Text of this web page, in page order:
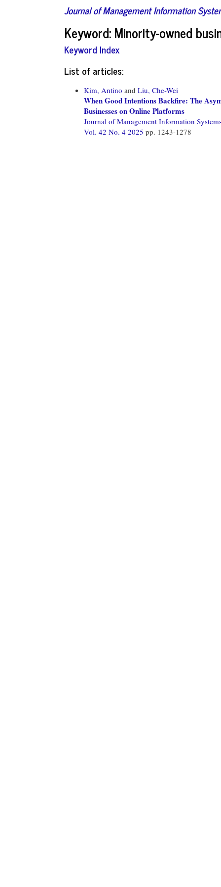
Journal of Management Information
Keyword: Minority-owned
Keyword Index
List of articles:
Kim, Antino and Liu, Che-Wei
When Good Intentions Backfire: The
Businesses on Online Platforms
Journal of Management Information
Vol. 42 No. 4 2025 pp. 1243-1278